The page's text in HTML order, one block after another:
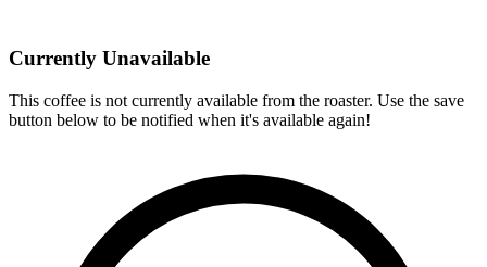
Currently Unavailable
This coffee is not currently available from the roaster. Use the save
button below to be notified when it's available again!